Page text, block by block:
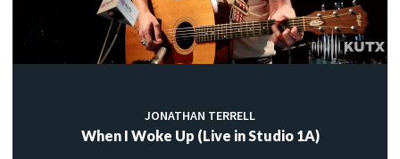
JONATHAN TERRELL
When I Woke Up (Live in Studio 1A)